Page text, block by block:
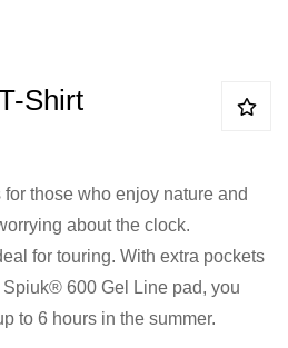
Shirt
those who enjoy nature and
about the clock.
for touring. With extra pockets
Spiuk® 600 Gel Line pad, you
to 6 hours in the summer.